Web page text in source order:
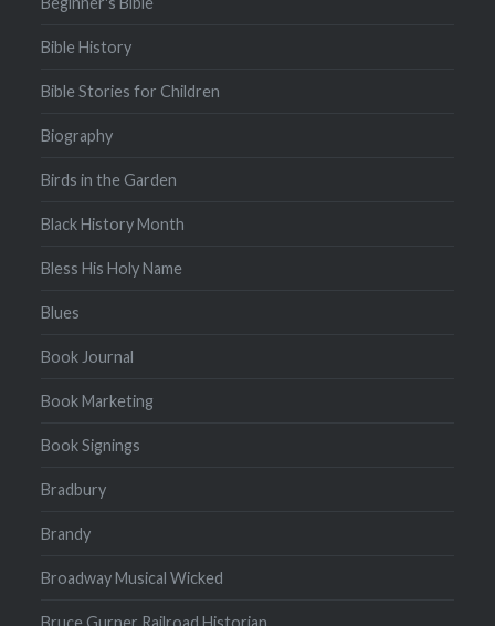
Bible History
Bible Stories for Children
Biography
Birds in the Garden
Black History Month
Bless His Holy Name
Blues
Book Journal
Book Marketing
Book Signings
Bradbury
Brandy
Broadway Musical Wicked
Bruce Gurner Railroad Historian